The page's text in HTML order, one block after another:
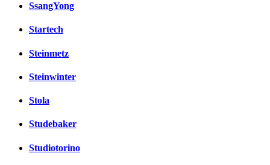
SsangYong
Startech
Steinmetz
Steinwinter
Stola
Studebaker
Studiotorino